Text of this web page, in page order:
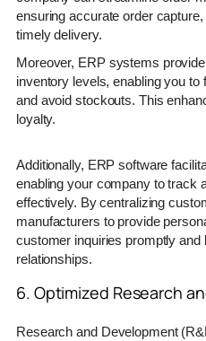
ensuring accurate order
timely delivery.
Moreover, ERP systems
inventory levels, enabling you
and avoid stockouts. This
loyalty.
Additionally, ERP software
enabling your company to track
effectively. By centralizing
manufacturers to provide
customer inquiries promptly and
relationships.
6. Optimized Research
Research and Development